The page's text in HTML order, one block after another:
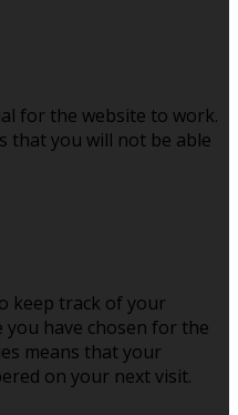
for the website to work.
that you will not be able
keep track of your
you have chosen for the
means that your
on your next visit.